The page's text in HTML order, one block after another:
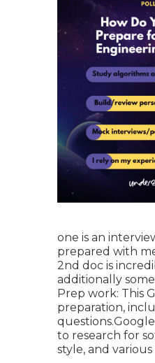
one is an
prepared with
2nd doc is
additionally
Prep work: This
preparation,
to research for
style, and